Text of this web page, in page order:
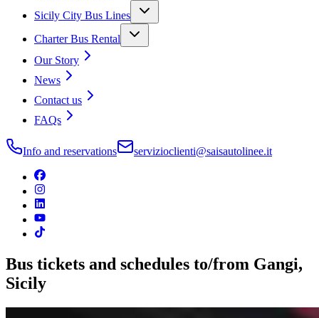
Sicily City Bus Lines
Charter Bus Rental
Our Story
News
Contact us
FAQs
Info and reservations servizioclienti@saisautolinee.it
Bus tickets and schedules to/from Gangi,
Sicily